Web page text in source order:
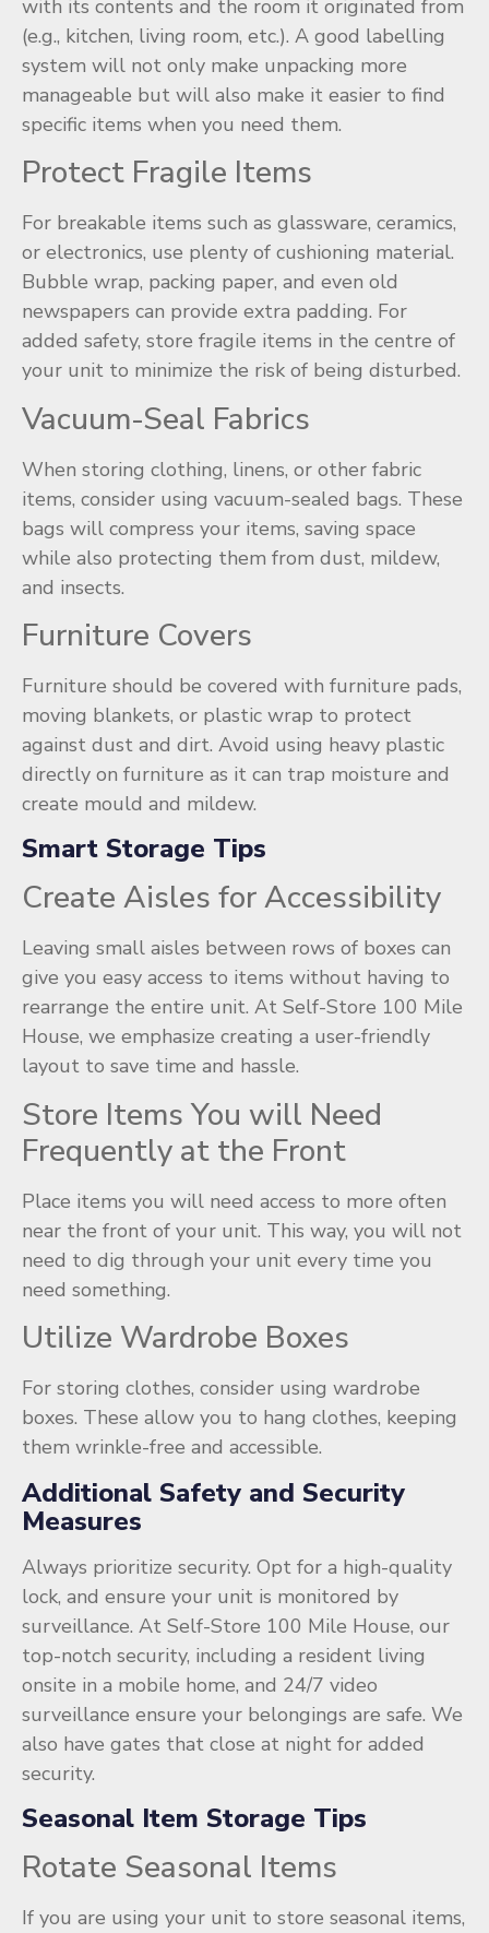
with its contents and the room it originated from
(e.g., kitchen, living room, etc.). A good labelling
system will not only make unpacking more
manageable but will also make it easier to find
specific items when you need them.
Protect Fragile Items
For breakable items such as glassware, ceramics,
or electronics, use plenty of cushioning material.
Bubble wrap, packing paper, and even old
newspapers can provide extra padding. For
added safety, store fragile items in the centre of
your unit to minimize the risk of being disturbed.
Vacuum-Seal Fabrics
When storing clothing, linens, or other fabric
items, consider using vacuum-sealed bags. These
bags will compress your items, saving space
while also protecting them from dust, mildew,
and insects.
Furniture Covers
Furniture should be covered with furniture pads,
moving blankets, or plastic wrap to protect
against dust and dirt. Avoid using heavy plastic
directly on furniture as it can trap moisture and
create mould and mildew.
Smart Storage Tips
Create Aisles for Accessibility
Leaving small aisles between rows of boxes can
give you easy access to items without having to
rearrange the entire unit. At Self-Store 100 Mile
House, we emphasize creating a user-friendly
layout to save time and hassle.
Store Items You will Need
Frequently at the Front
Place items you will need access to more often
near the front of your unit. This way, you will not
need to dig through your unit every time you
need something.
Utilize Wardrobe Boxes
For storing clothes, consider using wardrobe
boxes. These allow you to hang clothes, keeping
them wrinkle-free and accessible.
Additional Safety and Security
Measures
Always prioritize security. Opt for a high-quality
lock, and ensure your unit is monitored by
surveillance. At Self-Store 100 Mile House, our
top-notch security, including a resident living
onsite in a mobile home, and 24/7 video
surveillance ensure your belongings are safe. We
also have gates that close at night for added
security.
Seasonal Item Storage Tips
Rotate Seasonal Items
If you are using your unit to store seasonal items,